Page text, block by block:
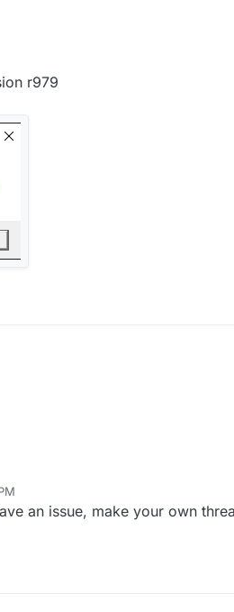
r979
an issue, make your own